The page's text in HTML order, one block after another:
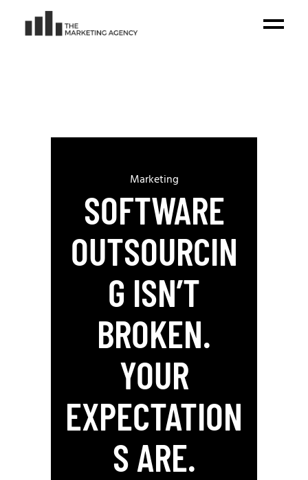
Marketing
SOFTWARE
OUTSOURCIN
G ISN’T
BROKEN.
YOUR
EXPECTATION
S ARE.